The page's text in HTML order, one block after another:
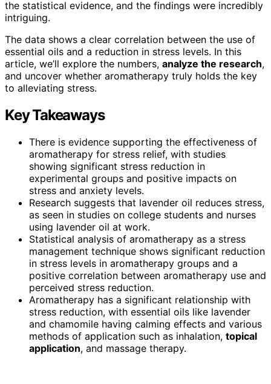
the statistical evidence, and the findings were incredibly
intriguing.
The data shows a clear correlation between the use of
essential oils and a reduction in stress levels. In this
article, we’ll explore the numbers, analyze the research,
and uncover whether aromatherapy truly holds the key
to alleviating stress.
Key Takeaways
There is evidence supporting the effectiveness of
aromatherapy for stress relief, with studies
showing significant stress reduction in
experimental groups and positive impacts on
stress and anxiety levels.
Research suggests that lavender oil reduces stress,
as seen in studies on college students and nurses
using lavender oil at work.
Statistical analysis of aromatherapy as a stress
management technique shows significant reduction
in stress levels in aromatherapy groups and a
positive correlation between aromatherapy use and
perceived stress reduction.
Aromatherapy has a significant relationship with
stress reduction, with essential oils like lavender
and chamomile having calming effects and various
methods of application such as inhalation, topical
application, and massage therapy.